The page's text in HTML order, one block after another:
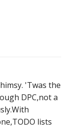
'Twas the
DPC,not a
lists